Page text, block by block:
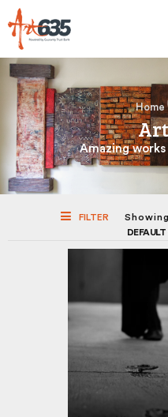
AUCTION
Home
Amazing
FILTER